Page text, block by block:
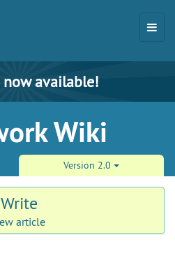
available!
Wiki
Version 2.0
Write
article